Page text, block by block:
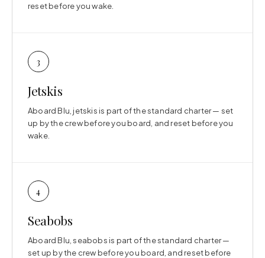
reset before you wake.
3
Jetskis
Aboard Blu, jetskis is part of the standard charter — set
up by the crew before you board, and reset before you
wake.
4
Seabobs
Aboard Blu, seabobs is part of the standard charter —
set up by the crew before you board, and reset before